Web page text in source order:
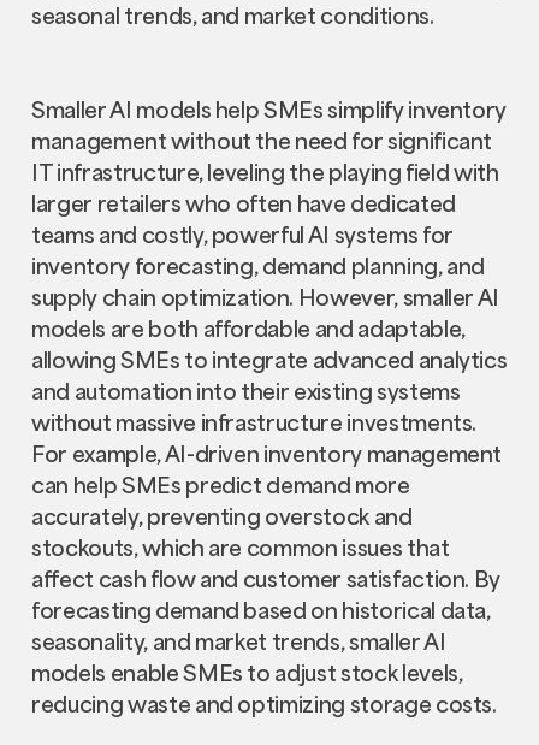
seasonal trends, and market conditions.
Smaller AI models help SMEs simplify inventory
management without the need for significant
IT infrastructure, leveling the playing field with
larger retailers who often have dedicated
teams and costly, powerful AI systems for
inventory forecasting, demand planning, and
supply chain optimization. However, smaller AI
models are both affordable and adaptable,
allowing SMEs to integrate advanced analytics
and automation into their existing systems
without massive infrastructure investments.
For example, AI-driven inventory management
can help SMEs predict demand more
accurately, preventing overstock and
stockouts, which are common issues that
affect cash flow and customer satisfaction. By
forecasting demand based on historical data,
seasonality, and market trends, smaller AI
models enable SMEs to adjust stock levels,
reducing waste and optimizing storage costs.